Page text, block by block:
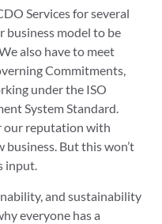
Services for several
business model to be
also have to meet
Commitments,
under the ISO
System Standard.
our reputation with
business. But this won’t
input.
and sustainability
everyone has a